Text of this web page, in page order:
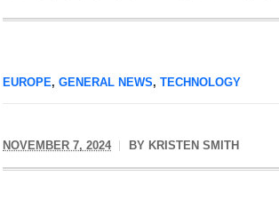
EUROPE, GENERAL NEWS, TECHNOLOGY
NOVEMBER 7, 2024 BY KRISTEN SMITH